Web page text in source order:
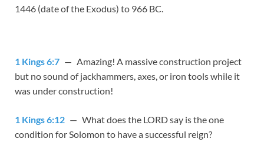
1446 (date of the Exodus) to 966 BC.
1 Kings 6:7 — Amazing! A massive construction project
but no sound of jackhammers, axes, or iron tools while it
was under construction!
1 Kings 6:12 — What does the LORD say is the one
condition for Solomon to have a successful reign?